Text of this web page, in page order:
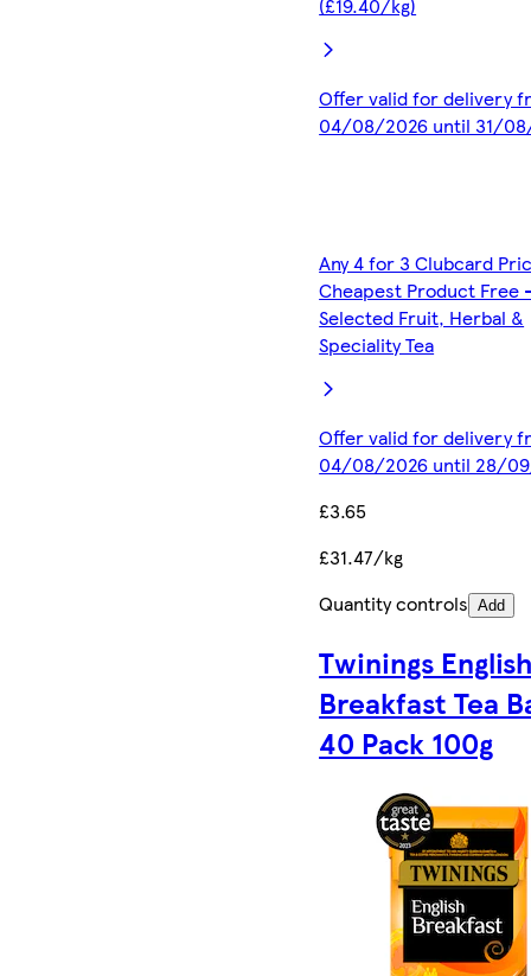
Offer valid for delivery
04/08/2026 until 31/
Any 4 for 3 Clubcard
Cheapest Product Free
Selected Fruit, Herbal &
Speciality Tea
Offer valid for delivery
04/08/2026 until 28/
£3.65
£31.47/kg
Quantity controls Add
Twinings
Breakfast Tea
40 Pack 100g